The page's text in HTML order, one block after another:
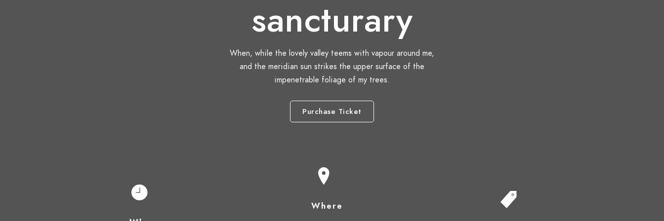
sancturary
When, while the lovely valley teems with vapour around me,
and the meridian sun strikes the upper surface of the
impenetrable foliage of my trees.
Purchase Ticket
Where